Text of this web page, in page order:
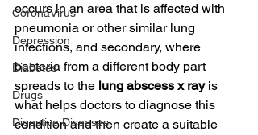
CoronaVirus
Depression
Diabetes
Drugs
Digestive Diseases
occurs in an area that is affected with
pneumonia or other similar lung
infections, and secondary, where
bacteria from a different body part
spreads to the lung abscess x ray is
what helps doctors to diagnose this
condition and then create a suitable